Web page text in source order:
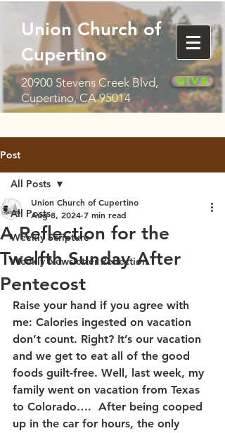
Union Church of
Cupertino
20900 Stevens Creek Blvd,
Cupertino, CA 95014
Give
Post
All Posts
Weekly Scripture
Weekly Newsletter Reflection
All Posts
A Reflection for the
Twelfth Sunday After
Pentecost
Union Church of Cupertino
Aug 8, 2024 7 min read
Raise your hand if you agree with
me: Calories ingested on vacation
don’t count. Right? It’s our vacation
and we get to eat all of the good
foods guilt-free. Well, last week, my
family went on vacation from Texas
to Colorado….  After being cooped
up in the car for hours, the only